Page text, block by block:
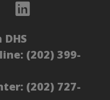
(202) 399-
(202) 727-